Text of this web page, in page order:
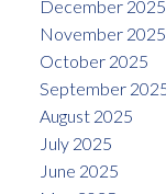
December 2025
November 2025
October 2025
September
August 2025
July 2025
June 2025